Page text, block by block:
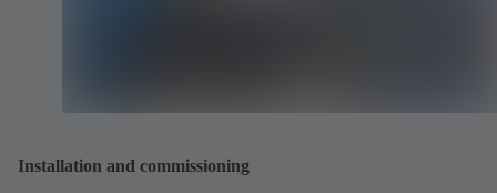
Installation and commissioning